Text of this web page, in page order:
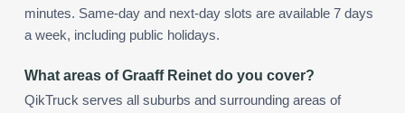
minutes. Same-day and next-day slots are available 7 days
a week, including public holidays.
What areas of Graaff Reinet do you cover?
QikTruck serves all suburbs and surrounding areas of